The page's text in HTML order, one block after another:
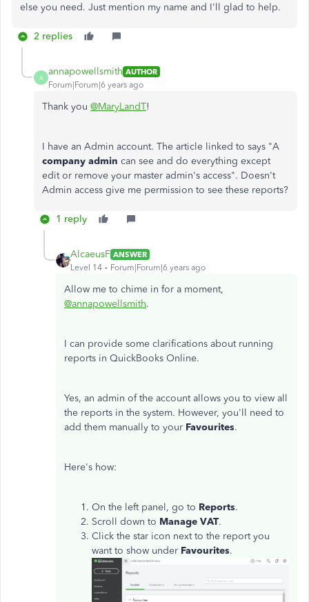
else you need. Just mention my name and I'll glad to help.
2 replies
A
annapowellsmith AUTHOR
Forum|Forum|6 years ago
Thank you @MaryLandT!
I have an Admin account. The article linked to says "A
company admin can see and do everything except
edit or remove your master admin's access". Doesn't
Admin access give me permission to see these reports?
1 reply
AlcaeusF ANSWER
Level 14
Forum|Forum|6 years ago
Allow me to chime in for a moment,
@annapowellsmith.
I can provide some clarifications about running
reports in QuickBooks Online.
Yes, an admin of the account allows you to view all
the reports in the system. However, you'll need to
add them manually to your Favourites.
Here's how:
On the left panel, go to Reports.
Scroll down to Manage VAT.
Click the star icon next to the report you
want to show under Favourites.